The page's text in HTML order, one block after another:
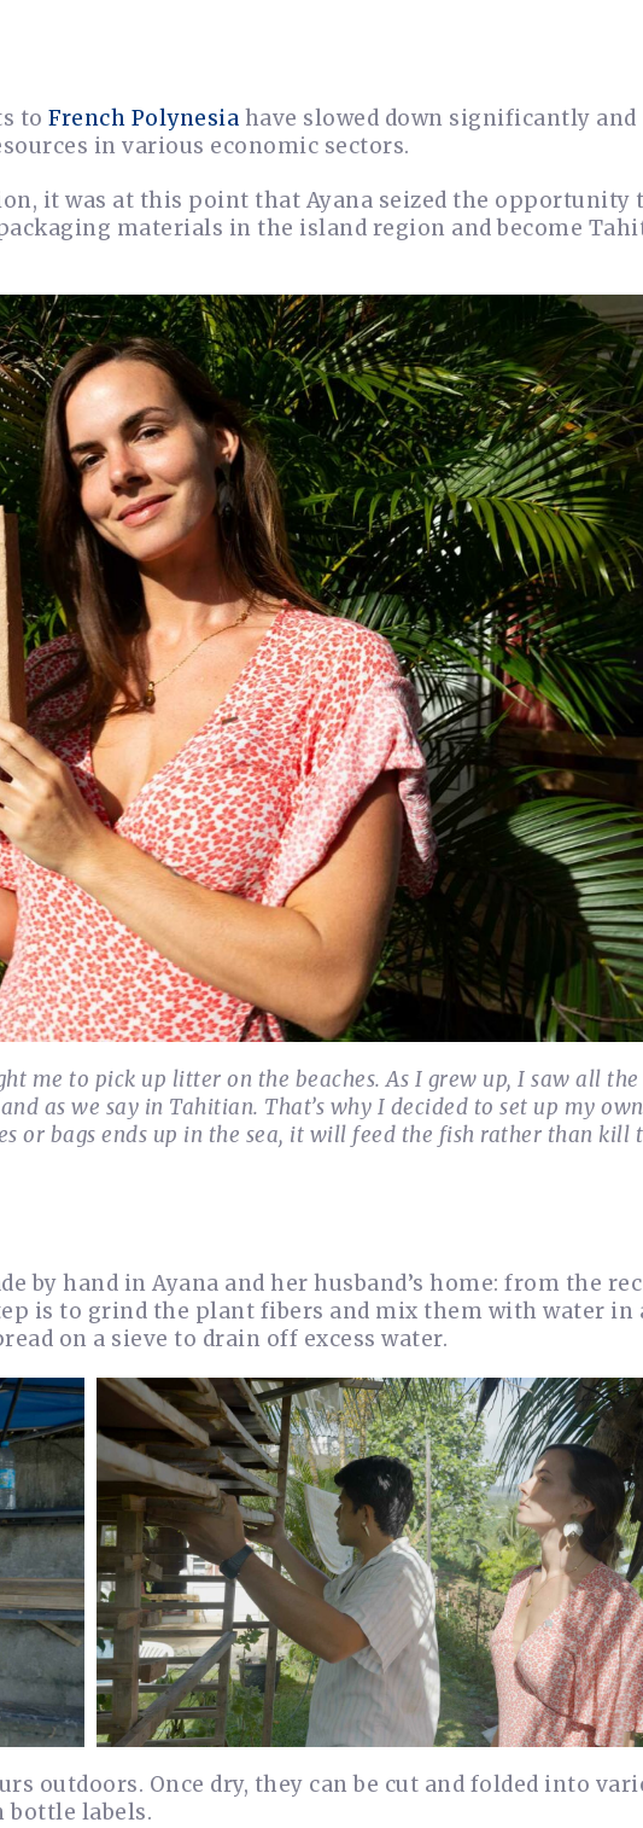
to French Polynesia have slowed down significantly
in various economic sectors.
it was at this point that Ayana seized the opportunity
materials in the island region and become
me to pick up litter on the beaches. As I grew up, I saw all
as we say in Tahitian. That’s why I decided to set up my
or bags ends up in the sea, it will feed the fish rather than kill
by hand in Ayana and her husband’s home: from the
is to grind the plant fibers and mix them with water in
on a sieve to drain off excess water.
outdoors. Once dry, they can be cut and folded into
bottle labels.